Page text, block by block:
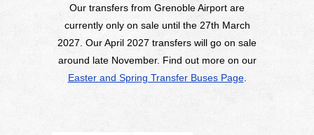
Our transfers from Grenoble Airport are
currently only on sale until the 27th March
2027. Our April 2027 transfers will go on sale
around late November. Find out more on our
Easter and Spring Transfer Buses Page.